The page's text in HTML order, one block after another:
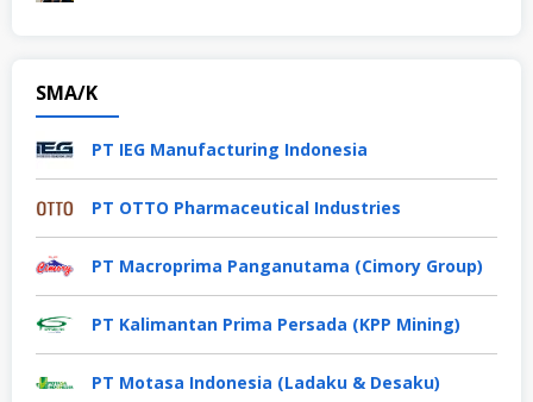
SMA/K
PT IEG Manufacturing Indonesia
PT OTTO Pharmaceutical Industries
PT Macroprima Panganutama (Cimory Group)
PT Kalimantan Prima Persada (KPP Mining)
PT Motasa Indonesia (Ladaku & Desaku)